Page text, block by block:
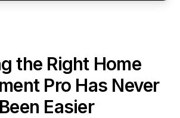
the Right Home
Pro Has Never
Been Easier